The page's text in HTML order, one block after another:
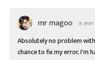
mr magoo a
Absolutely no problem
chance to fix my error, I'm